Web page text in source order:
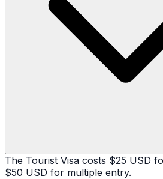
The Tourist Visa costs $25 USD
$50 USD for multiple entry.